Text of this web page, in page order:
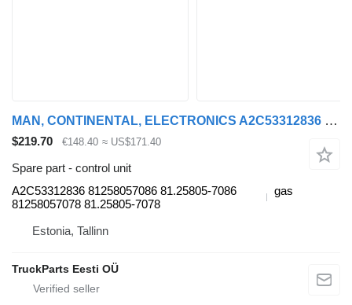
MAN, CONTINENTAL, ELECTRONICS A2C53312836 control unit for MAN bus
$219.70 €148.40 ≈ US$171.40
Spare part - control unit
A2C53312836 81258057086 81.25805-7086
81258057078 81.25805-7078
gas
Estonia, Tallinn
TruckParts Eesti OÜ